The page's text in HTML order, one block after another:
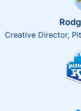
Creative Director,